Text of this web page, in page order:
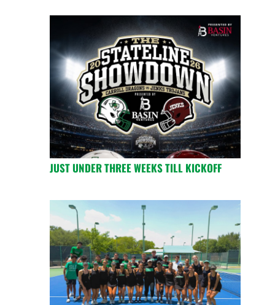
JUST UNDER THREE WEEKS TILL KICKOFF